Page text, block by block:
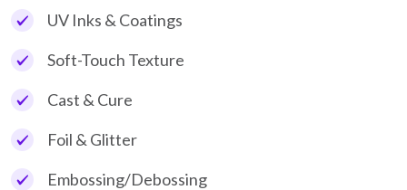
UV Inks & Coatings
Soft-Touch Texture
Cast & Cure
Foil & Glitter
Embossing/Debossing